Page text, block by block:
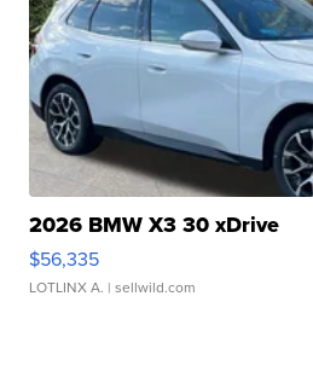
2026 BMW X3 30 xDrive
$56,335
LOTLINX A. | sellwild.com